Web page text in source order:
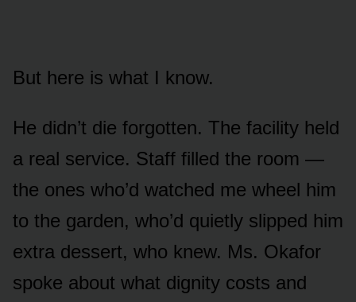
But here is what I know.
He didn’t die forgotten. The facility held
a real service. Staff filled the room —
the ones who’d watched me wheel him
to the garden, who’d quietly slipped him
extra dessert, who knew. Ms. Okafor
spoke about what dignity costs and